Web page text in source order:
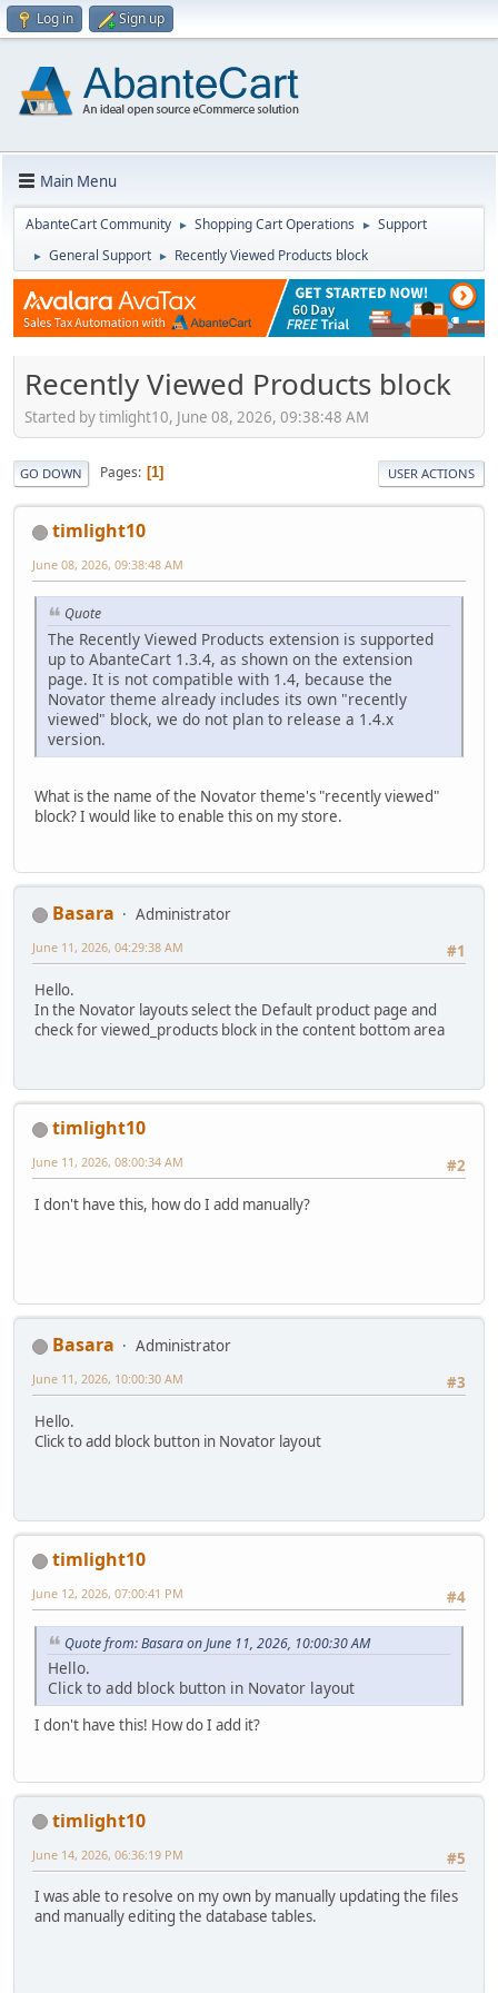
Log in Sign up
Main Menu
AbanteCart Community ► Shopping Cart Operations ► Support
► General Support ► Recently Viewed Products block
Recently Viewed Products block
Started by timlight10, June 08, 2026, 09:38:48 AM
GO DOWN Pages 1 USER ACTIONS
timlight10
June 08, 2026, 09:38:48 AM
Quote
The Recently Viewed Products extension is supported
up to AbanteCart 1.3.4, as shown on the extension
page. It is not compatible with 1.4, because the
Novator theme already includes its own "recently
viewed" block, we do not plan to release a 1.4.x
version.
What is the name of the Novator theme's "recently viewed"
block? I would like to enable this on my store.
Basara
Administrator
#1
June 11, 2026, 04:29:38 AM
Hello.
In the Novator layouts select the Default product page and
check for viewed_products block in the content bottom area
timlight10
#2
June 11, 2026, 08:00:34 AM
I don't have this, how do I add manually?
Basara
Administrator
#3
June 11, 2026, 10:00:30 AM
Hello.
Click to add block button in Novator layout
timlight10
#4
June 12, 2026, 07:00:41 PM
Quote from: Basara on June 11, 2026, 10:00:30 AM
Hello.
Click to add block button in Novator layout
I don't have this! How do I add it?
timlight10
#5
June 14, 2026, 06:36:19 PM
I was able to resolve on my own by manually updating the files
and manually editing the database tables.